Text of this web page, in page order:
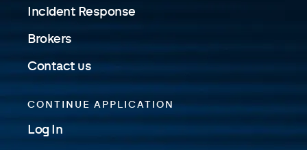
Incident Response
Brokers
Contact us
CONTINUE APPLICATION
Log In